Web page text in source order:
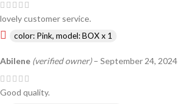
lovely customer service.
color: Pink, model: BOX x 1
Abilene (verified owner) – September 24, 2024
Good quality.